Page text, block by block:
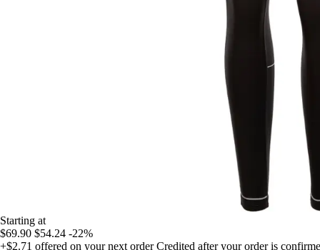
Starting at
$69.90 $54.24 -22%
+$2.71 offered on your next order Credited after your order is